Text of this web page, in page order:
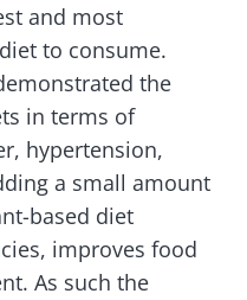
and most
to consume.
the
in terms of
hypertension,
a small amount
based diet
improves food
As such the